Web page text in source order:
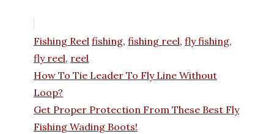
Categories
Fishing Reel Tags
fishing, fishing reel, fly fishing,
fly reel, reel
How To Tie Leader To Fly Line Without
Loop?
Get Proper Protection From These Best Fly
Fishing Wading Boots!